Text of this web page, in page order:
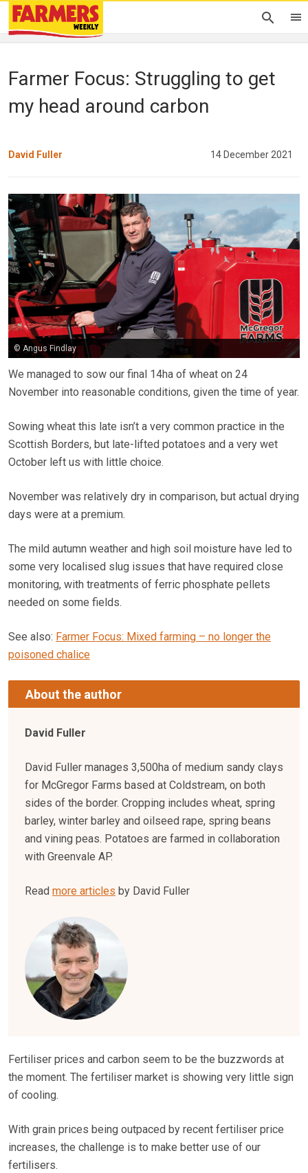
Farmer Focus: Struggling to get
my head around carbon
David Fuller 14 December 2021
© Angus Findlay
We managed to sow our final 14ha of wheat on 24
November into reasonable conditions, given the time of year.
Sowing wheat this late isn’t a very common practice in the
Scottish Borders, but late-lifted potatoes and a very wet
October left us with little choice.
November was relatively dry in comparison, but actual drying
days were at a premium.
The mild autumn weather and high soil moisture have led to
some very localised slug issues that have required close
monitoring, with treatments of ferric phosphate pellets
needed on some fields.
See also: Farmer Focus: Mixed farming – no longer the
poisoned chalice
About the author
David Fuller
David Fuller manages 3,500ha of medium sandy clays
for McGregor Farms based at Coldstream, on both
sides of the border. Cropping includes wheat, spring
barley, winter barley and oilseed rape, spring beans
and vining peas. Potatoes are farmed in collaboration
with Greenvale AP.
Read more articles by David Fuller
Fertiliser prices and carbon seem to be the buzzwords at
the moment. The fertiliser market is showing very little sign
of cooling.
With grain prices being outpaced by recent fertiliser price
increases, the challenge is to make better use of our
fertilisers.